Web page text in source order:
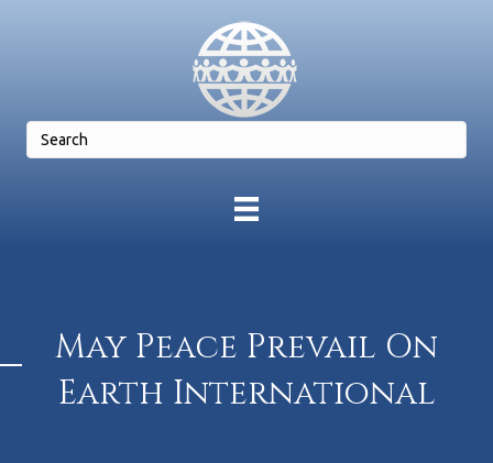
May Peace Prevail On
Earth International